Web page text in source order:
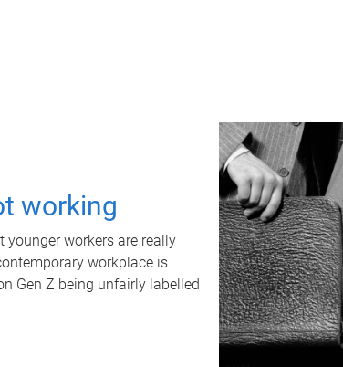
working
workers are really
workplace is
Gen Z being unfairly labelled